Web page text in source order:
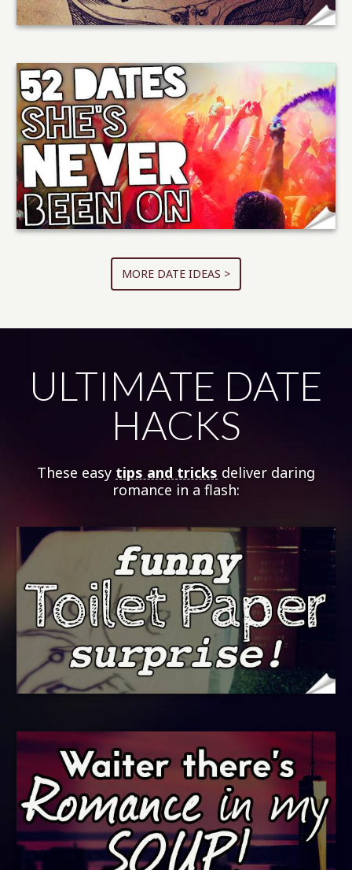
MORE DATE IDEAS >
ULTIMATE DATE
HACKS
These easy tips and tricks deliver daring
romance in a flash: